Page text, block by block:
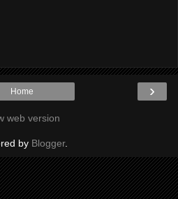
›
Home
web version
by Blogger.